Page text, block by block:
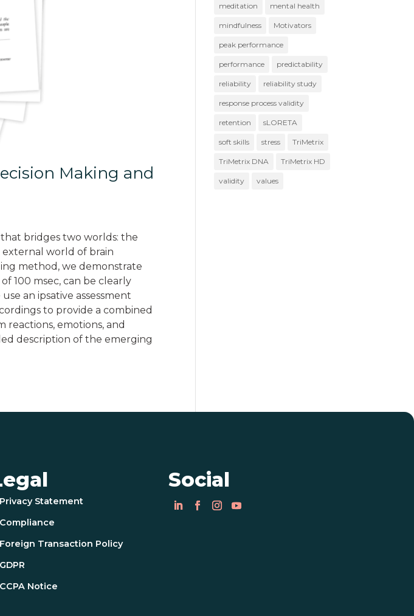
Making and
bridges two worlds: the
world of brain
method, we demonstrate
100 msec, can be clearly
an ipsative assessment
to provide a combined
emotions, and
description of the emerging
meditation mental health
mindfulness Motivators
peak performance
performance predictability
reliability reliability study
response process validity
retention sLORETA
soft skills stress TriMetrix
TriMetrix DNA TriMetrix HD
validity values
Privacy Statement
Compliance
Foreign Transaction Policy
GDPR
CCPA Notice
Social